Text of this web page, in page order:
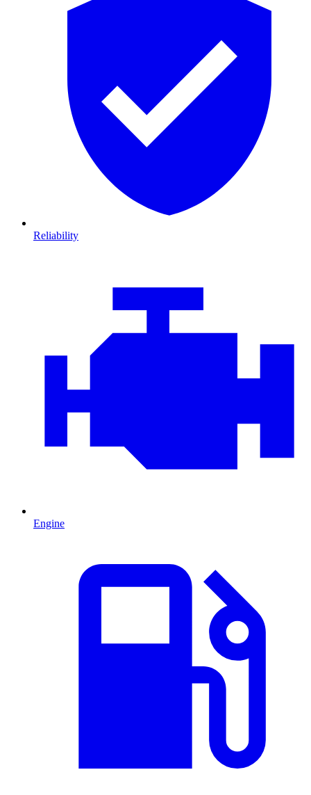
Reliability
Engine